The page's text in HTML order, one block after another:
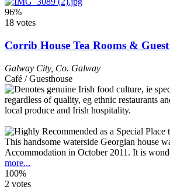
96%
18 votes
Corrib House Tea Rooms &
Galway City, Co. Galway
Café / Guesthouse
This handsome waterside Georgian house
Accommodation in October 2011. It is
more...
100%
2 votes